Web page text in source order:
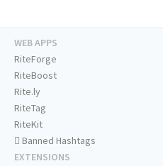
WEB APPS
RiteForge
RiteBoost
Rite.ly
RiteTag
RiteKit
Banned Hashtags
EXTENSIONS